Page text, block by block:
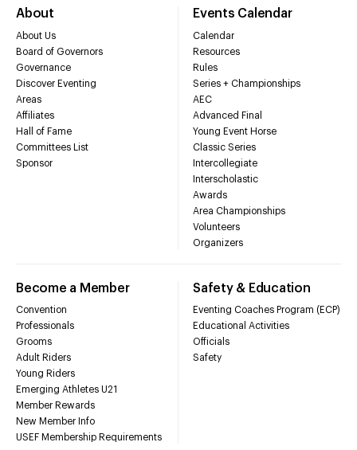
About
About Us
Board of Governors
Governance
Discover Eventing
Areas
Affiliates
Hall of Fame
Committees List
Sponsor
Events Calendar
Calendar
Resources
Rules
Series + Championships
AEC
Advanced Final
Young Event Horse
Classic Series
Intercollegiate
Interscholastic
Awards
Area Championships
Volunteers
Organizers
Become a Member
Convention
Professionals
Grooms
Adult Riders
Young Riders
Emerging Athletes U21
Member Rewards
New Member Info
USEF Membership Requirements
Safety & Education
Eventing Coaches Program (ECP)
Educational Activities
Officials
Safety